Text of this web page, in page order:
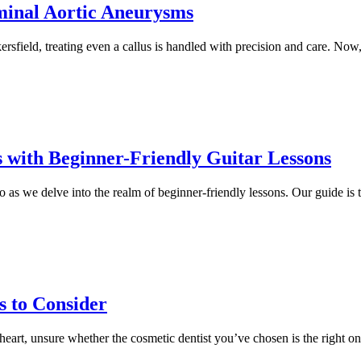
Aortic Aneurysms
treating even a callus is handled with precision and care.
Beginner-Friendly Guitar Lessons
we delve into the realm of beginner-friendly lessons. Our guide
to Consider
unsure whether the cosmetic dentist you’ve chosen is the right